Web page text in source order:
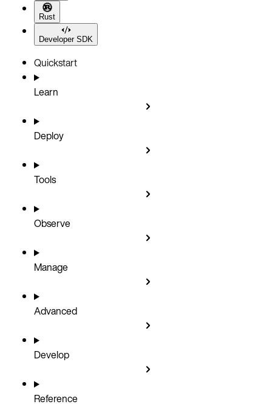
Rust
Developer SDK
Quickstart
Learn
Deploy
Tools
Observe
Manage
Advanced
Develop
Reference